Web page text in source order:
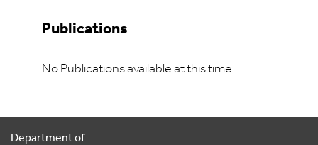
Publications
No Publications available at this time.
Department of